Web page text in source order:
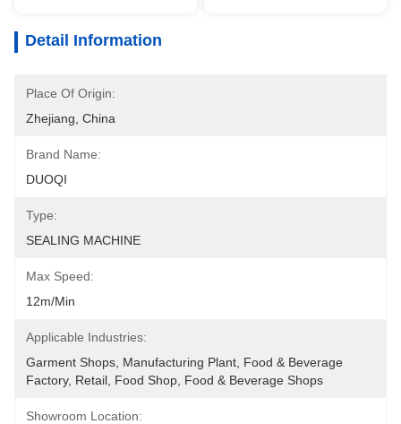
Detail Information
Place Of Origin:
Zhejiang, China
Brand Name:
DUOQI
Type:
SEALING MACHINE
Max Speed:
12m/min
Applicable Industries:
Garment Shops, Manufacturing Plant, Food & Beverage
Factory, Retail, Food Shop, Food & Beverage Shops
Showroom Location: